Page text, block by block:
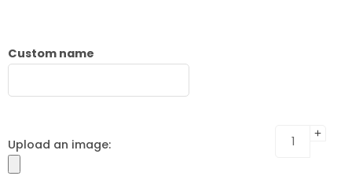
Custom name
Upload an image: